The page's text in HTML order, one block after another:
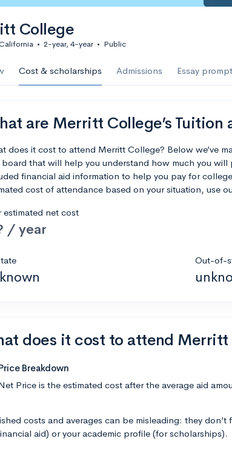
College
• 2-year, 4-year • Public
Cost & scholarships Admissions Essay prompt
are Merritt College’s Tuition
does it cost to attend Merritt College? Below we’ve
that will help you understand how much you will
financial aid information to help you pay for
cost of attendance based on your situation, use
estimated net cost
/ year
Out-of-
does it cost to attend Merritt
Breakdown
Price is the estimated cost after the average aid
costs and averages can be misleading: they don’t
aid) or your academic profile (for scholarships).